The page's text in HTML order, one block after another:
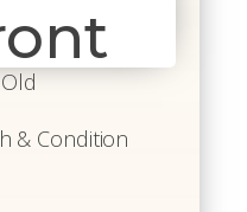
& Condition